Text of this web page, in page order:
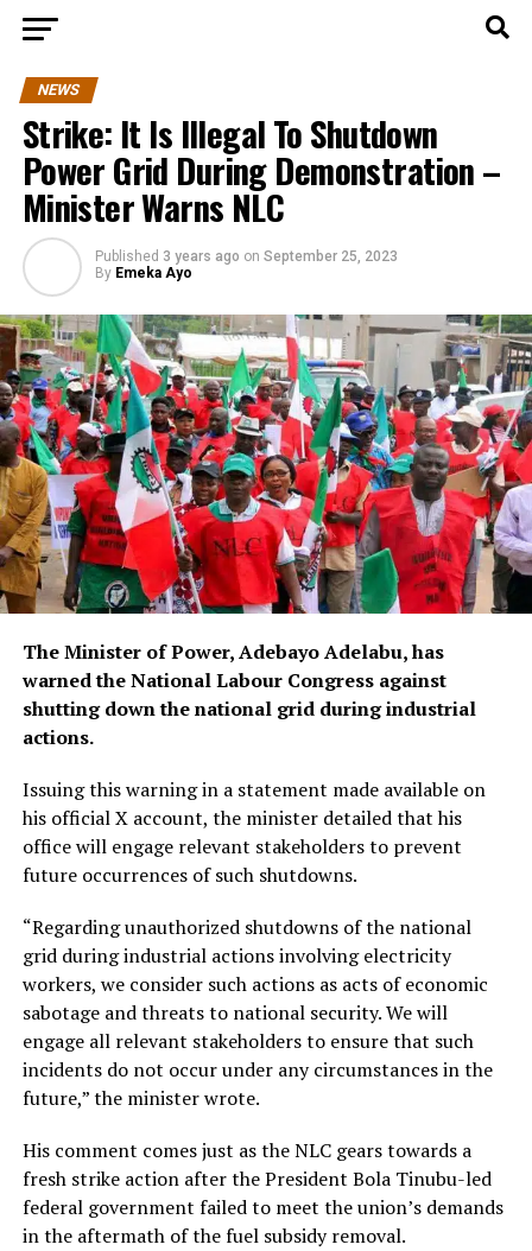
NEWS
Strike: It Is Illegal To Shutdown
Power Grid During Demonstration –
Minister Warns NLC
Published 3 years ago on September 25, 2023
By Emeka Ayo
The Minister of Power, Adebayo Adelabu, has
warned the National Labour Congress against
shutting down the national grid during industrial
actions.
Issuing this warning in a statement made available on
his official X account, the minister detailed that his
office will engage relevant stakeholders to prevent
future occurrences of such shutdowns.
“Regarding unauthorized shutdowns of the national
grid during industrial actions involving electricity
workers, we consider such actions as acts of economic
sabotage and threats to national security. We will
engage all relevant stakeholders to ensure that such
incidents do not occur under any circumstances in the
future,” the minister wrote.
His comment comes just as the NLC gears towards a
fresh strike action after the President Bola Tinubu-led
federal government failed to meet the union’s demands
in the aftermath of the fuel subsidy removal.